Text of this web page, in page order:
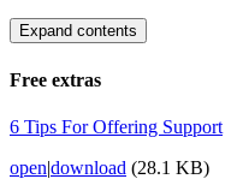
Expand contents
Free extras
6 Tips For Offering Support
open|download (28.1 KB)